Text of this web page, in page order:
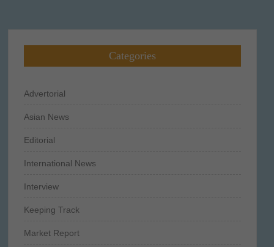
Categories
Advertorial
Asian News
Editorial
International News
Interview
Keeping Track
Market Report